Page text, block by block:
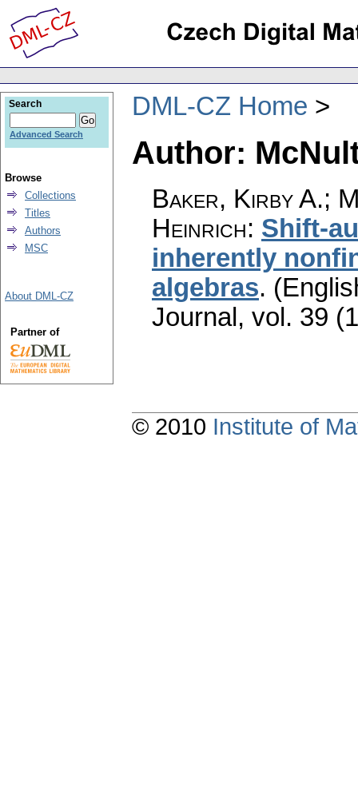
DML-CZ Home
Author:
Baker, Kirby A.;
Heinrich: Shift-
inherently
algebras.
Journal , vol. 39
Search
Advanced Search
Browse
Collections
Titles
Authors
MSC
About DML-CZ
Partner of
© 2010 Institute of